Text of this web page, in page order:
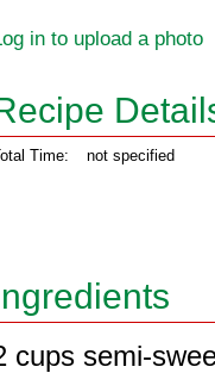
in to upload a photo
Time: not specified
cups semi-